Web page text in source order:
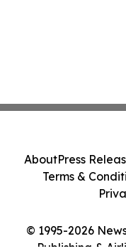
© 1995-2026
Publishing &
AboutPress
Terms &